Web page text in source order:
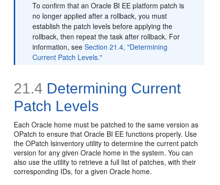
To confirm that an Oracle BI EE platform patch is
no longer applied after a rollback, you must
establish the patch levels before applying the
rollback, then repeat the task after rollback. For
information, seeSection 21.4, "Determining
Current Patch Levels."
21.4 Determining Current
Patch Levels
Each Oracle home must be patched to the same version as
OPatch to ensure that Oracle BI EE functions properly. Use
the OPatch lsinventory utility to determine the current patch
version for any given Oracle home in the system. You can
also use the utility to retrieve a full list of patches, with their
corresponding IDs, for a given Oracle home.